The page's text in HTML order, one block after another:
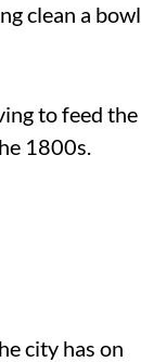
clean a bowl
to feed the
1800s.
city has on